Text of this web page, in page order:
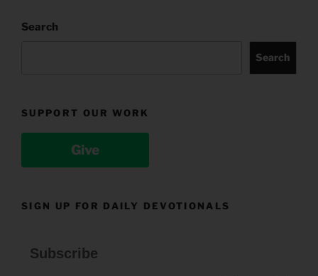
Search
Search
SUPPORT OUR WORK
Give
SIGN UP FOR DAILY DEVOTIONALS
Subscribe